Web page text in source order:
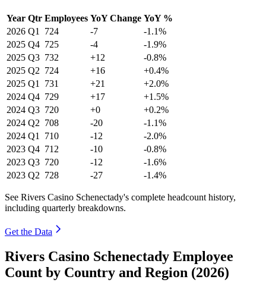
Year Qtr Employees YoY Change YoY %
2026 Q1 724 -7
-1.1%
2025 Q4 725 -4
-1.9%
2025 Q3 732 +12
-0.8%
2025 Q2 724 +16
+0.4%
2025 Q1 731 +21
+2.0%
2024 Q4 729 +17
+1.5%
2024 Q3 720 +0
+0.2%
2024 Q2 708 -20
-1.1%
2024 Q1 710 -12
-2.0%
2023 Q4 712 -10
-0.8%
2023 Q3 720 -12
-1.6%
2023 Q2 728 -27 -1.4%
See Rivers Casino Schenectady's complete headcount history,
including quarterly breakdowns.
Get the Data
Rivers Casino Schenectady Employee
Count by Country and Region (2026)